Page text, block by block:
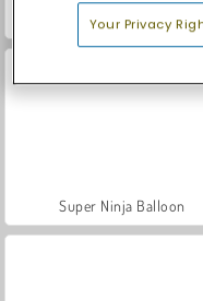
Casino World
Super Ninja Balloon
Your Privacy